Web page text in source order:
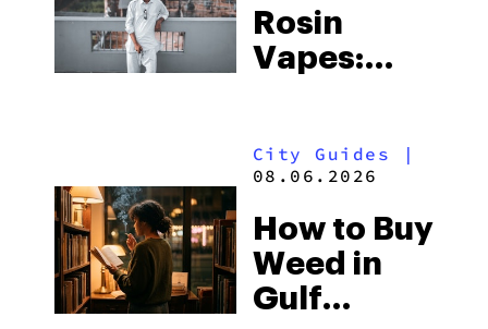
Rosin
Vapes:
and the
to Buy
Right Now
City Guides |
08.06.2026
How to Buy
Weed in
Gulf